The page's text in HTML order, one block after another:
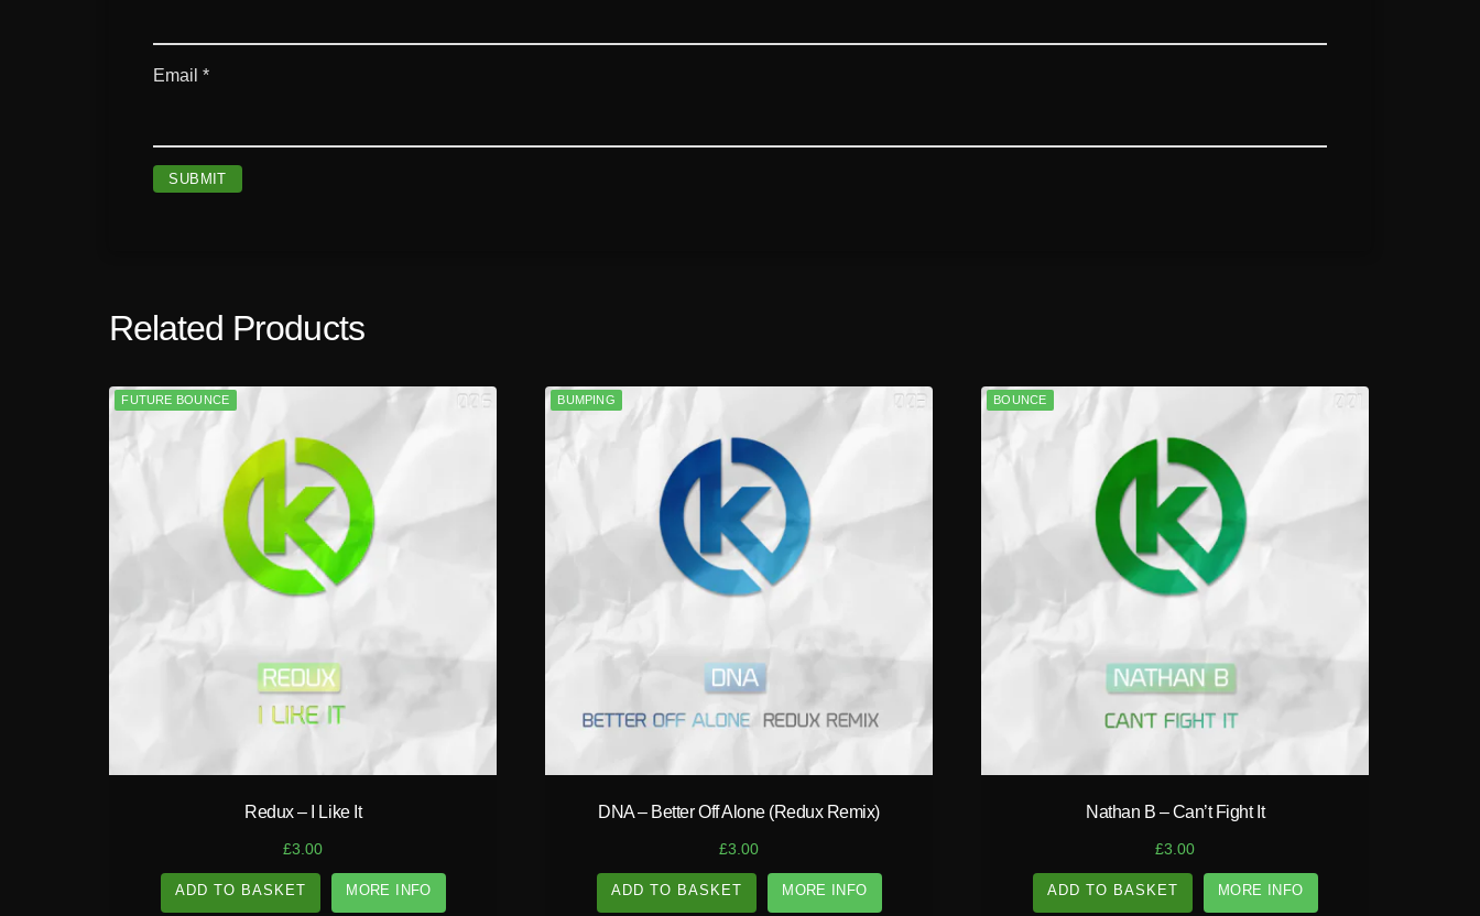
Email *
Related Products
play_circle_filled
FUTURE BOUNCE
Redux – I Like It
£3.00
ADD TO BASKET MORE INFO
play_circle_filled
BUMPING
DNA – Better Off Alone (Redux Remix)
£3.00
ADD TO BASKET MORE INFO
play_circle_filled
BOUNCE
Nathan B – Can’t Fight It
£3.00
ADD TO BASKET MORE INFO